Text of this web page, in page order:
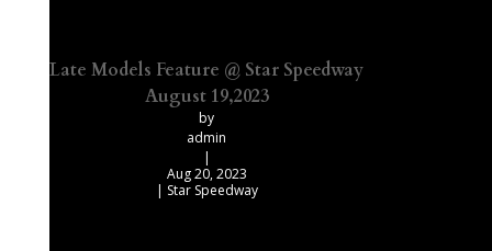
Late Models Feature @ Star Speedway
August 19,2023
by
admin
|
Aug 20, 2023
| Star Speedway